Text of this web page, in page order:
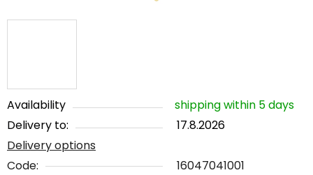
Availability
shipping within 5 days
Delivery to:
17.8.2026
Delivery options
Code:
16047041001